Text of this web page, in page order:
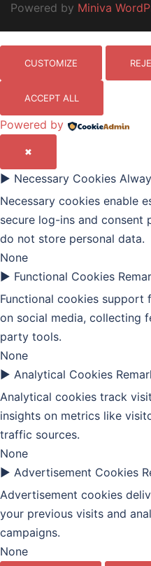
Powered by Miniva
CUSTOMIZE
ACCEPT ALL
Powered by
✖
► Necessary Cookies
Necessary cookies enable
secure log-ins and consent
do not store personal data.
None
► Functional Cookies
Functional cookies support
on social media, collecting
party tools.
None
► Analytical Cookies
Analytical cookies track
insights on metrics like
traffic sources.
None
► Advertisement Cookies
Advertisement cookies
your previous visits and
campaigns.
None